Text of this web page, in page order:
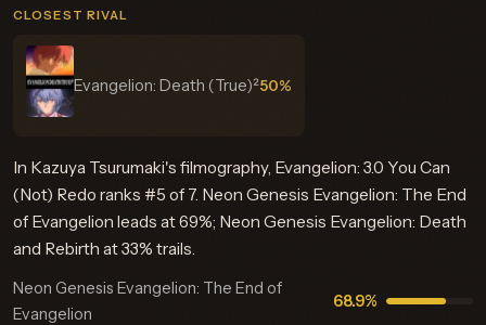
CLOSEST RIVAL
Evangelion: Death (True)²50%
In Kazuya Tsurumaki's filmography, Evangelion: 3.0 You Can
(Not) Redo ranks #5 of 7. Neon Genesis Evangelion: The End
of Evangelion leads at 69%; Neon Genesis Evangelion: Death
and Rebirth at 33% trails.
Neon Genesis Evangelion: The End of
Evangelion
68.9%